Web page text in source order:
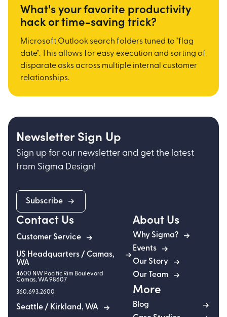
What's your favorite productivity
hack or time-saving trick?
Microsoft Outlook search folders tuned to "flag
date". This allows for easy execution and sorting of
disparate asks across multiple internal customer
relationships.
Newsletter Sign Up
Sign up for our newsletter and get the latest
from Sigma Design!
Subscribe
Contact Us
Customer Service
US Headquarters / Camas,
WA
4600 NW Pacific Rim Boulevard
Camas, WA98607
360.693.2600
Seattle / Kirkland, WA
About Us
Why Sigma?
Events
Our Story
Our Team
More
Blog